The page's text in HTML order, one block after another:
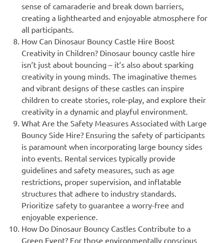
sense of camaraderie and break down barriers,
creating a lighthearted and enjoyable atmosphere for
all participants.
How Can Dinosaur Bouncy Castle Hire Boost
Creativity in Children? Dinosaur bouncy castle hire
isn’t just about bouncing – it’s also about sparking
creativity in young minds. The imaginative themes
and vibrant designs of these castles can inspire
children to create stories, role-play, and explore their
creativity in a dynamic and playful environment.
What Are the Safety Measures Associated with Large
Bouncy Side Hire? Ensuring the safety of participants
is paramount when incorporating large bouncy sides
into events. Rental services typically provide
guidelines and safety measures, such as age
restrictions, proper supervision, and inflatable
structures that adhere to industry standards.
Prioritize safety to guarantee a worry-free and
enjoyable experience.
How Do Dinosaur Bouncy Castles Contribute to a
Green Event? For those environmentally conscious